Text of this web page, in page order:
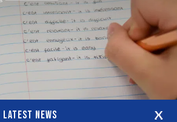
LATEST NEWS